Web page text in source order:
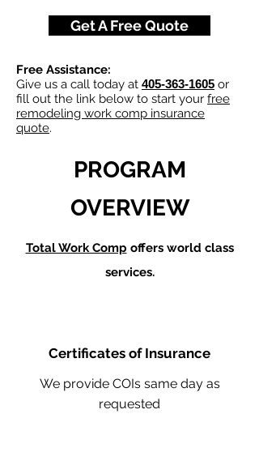
Get A Free Quote
Free Assistance:
Give us a call today at 405-363-1605 or
fill out the link below to start your free
remodeling work comp insurance
quote.
PROGRAM
OVERVIEW
Total Work Comp offers world class
services.
Certificates of Insurance
We provide COIs same day as
requested